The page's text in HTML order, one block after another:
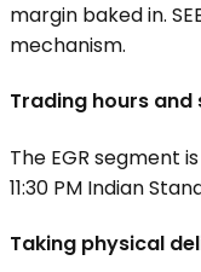
margin baked in.
mechanism.
Trading hours
The EGR segment
11:30 PM Indian
Taking physical